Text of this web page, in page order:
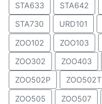
STA633
STA642
STA730
URD101
ZOO102
ZOO103
ZOO302
ZOO403
ZOO502P
ZOO502T
ZOO505
ZOO507